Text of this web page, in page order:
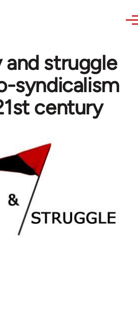
struggle
syndicalism
century